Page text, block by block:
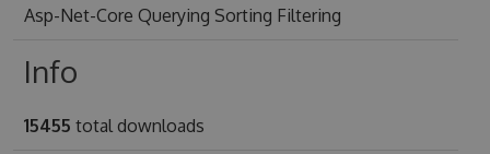
Asp-Net-Core Querying Sorting Filtering
Info
15455 total downloads